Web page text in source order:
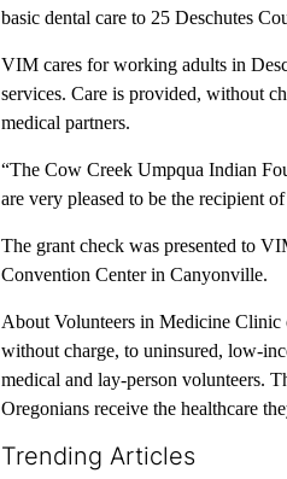
basic dental care to 25 Deschutes
VIM cares for working adults in
services. Care is provided, without
medical partners.
“The Cow Creek Umpqua Indian
are very pleased to be the recipient
The grant check was presented to
Convention Center in Canyonville.
About Volunteers in Medicine Clinic
without charge, to uninsured, low-
medical and lay-person volunteers.
Oregonians receive the healthcare
Trending Articles